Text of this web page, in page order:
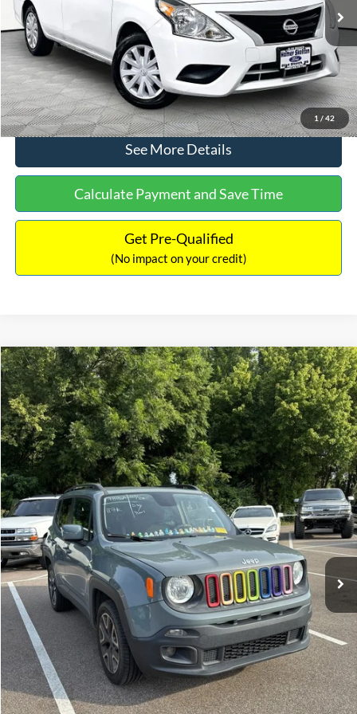
1 /42
Documentation Fee:
+$425
No Haggle Price:
$11,866
Click To Call
See More Details
Calculate Payment and Save Time
Get Pre-Qualified
(No impact on your credit)
2018Jeep RenegadeLatitude
VIN:ZACCJBBBXJPH66057Stock:17826AModel:BUJM74
117,224 mi Ext. Int.
Sales Price:
$11,364
Documentation Fee:
$699
TOTAL PRICE:
$12,063
Click To Call
See More Details
Calculate Payment and Save Time
Get Pre-Qualified
(No impact on your credit)
Compare Vehicle